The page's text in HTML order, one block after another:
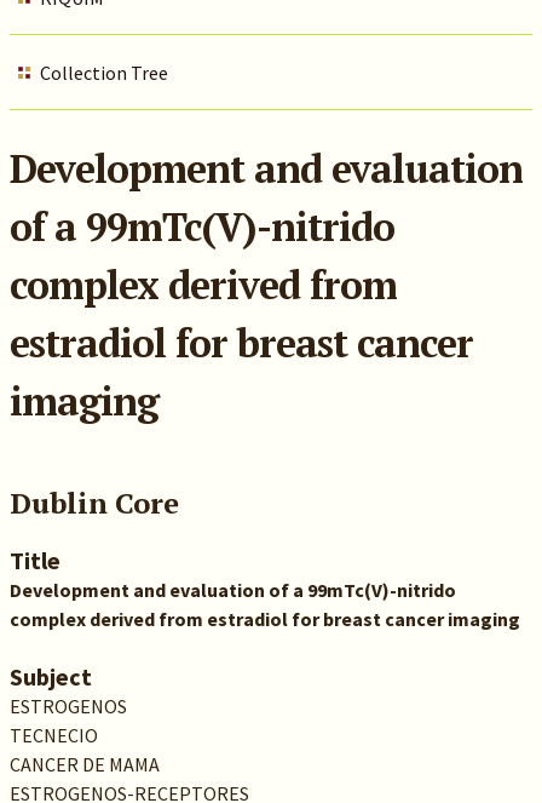
Collection Tree
Development and evaluation
of a 99mTc(V)-nitrido
complex derived from
estradiol for breast cancer
imaging
Dublin Core
Title
Development and evaluation of a 99mTc(V)-nitrido
complex derived from estradiol for breast cancer imaging
Subject
ESTROGENOS
TECNECIO
CANCER DE MAMA
ESTROGENOS-RECEPTORES